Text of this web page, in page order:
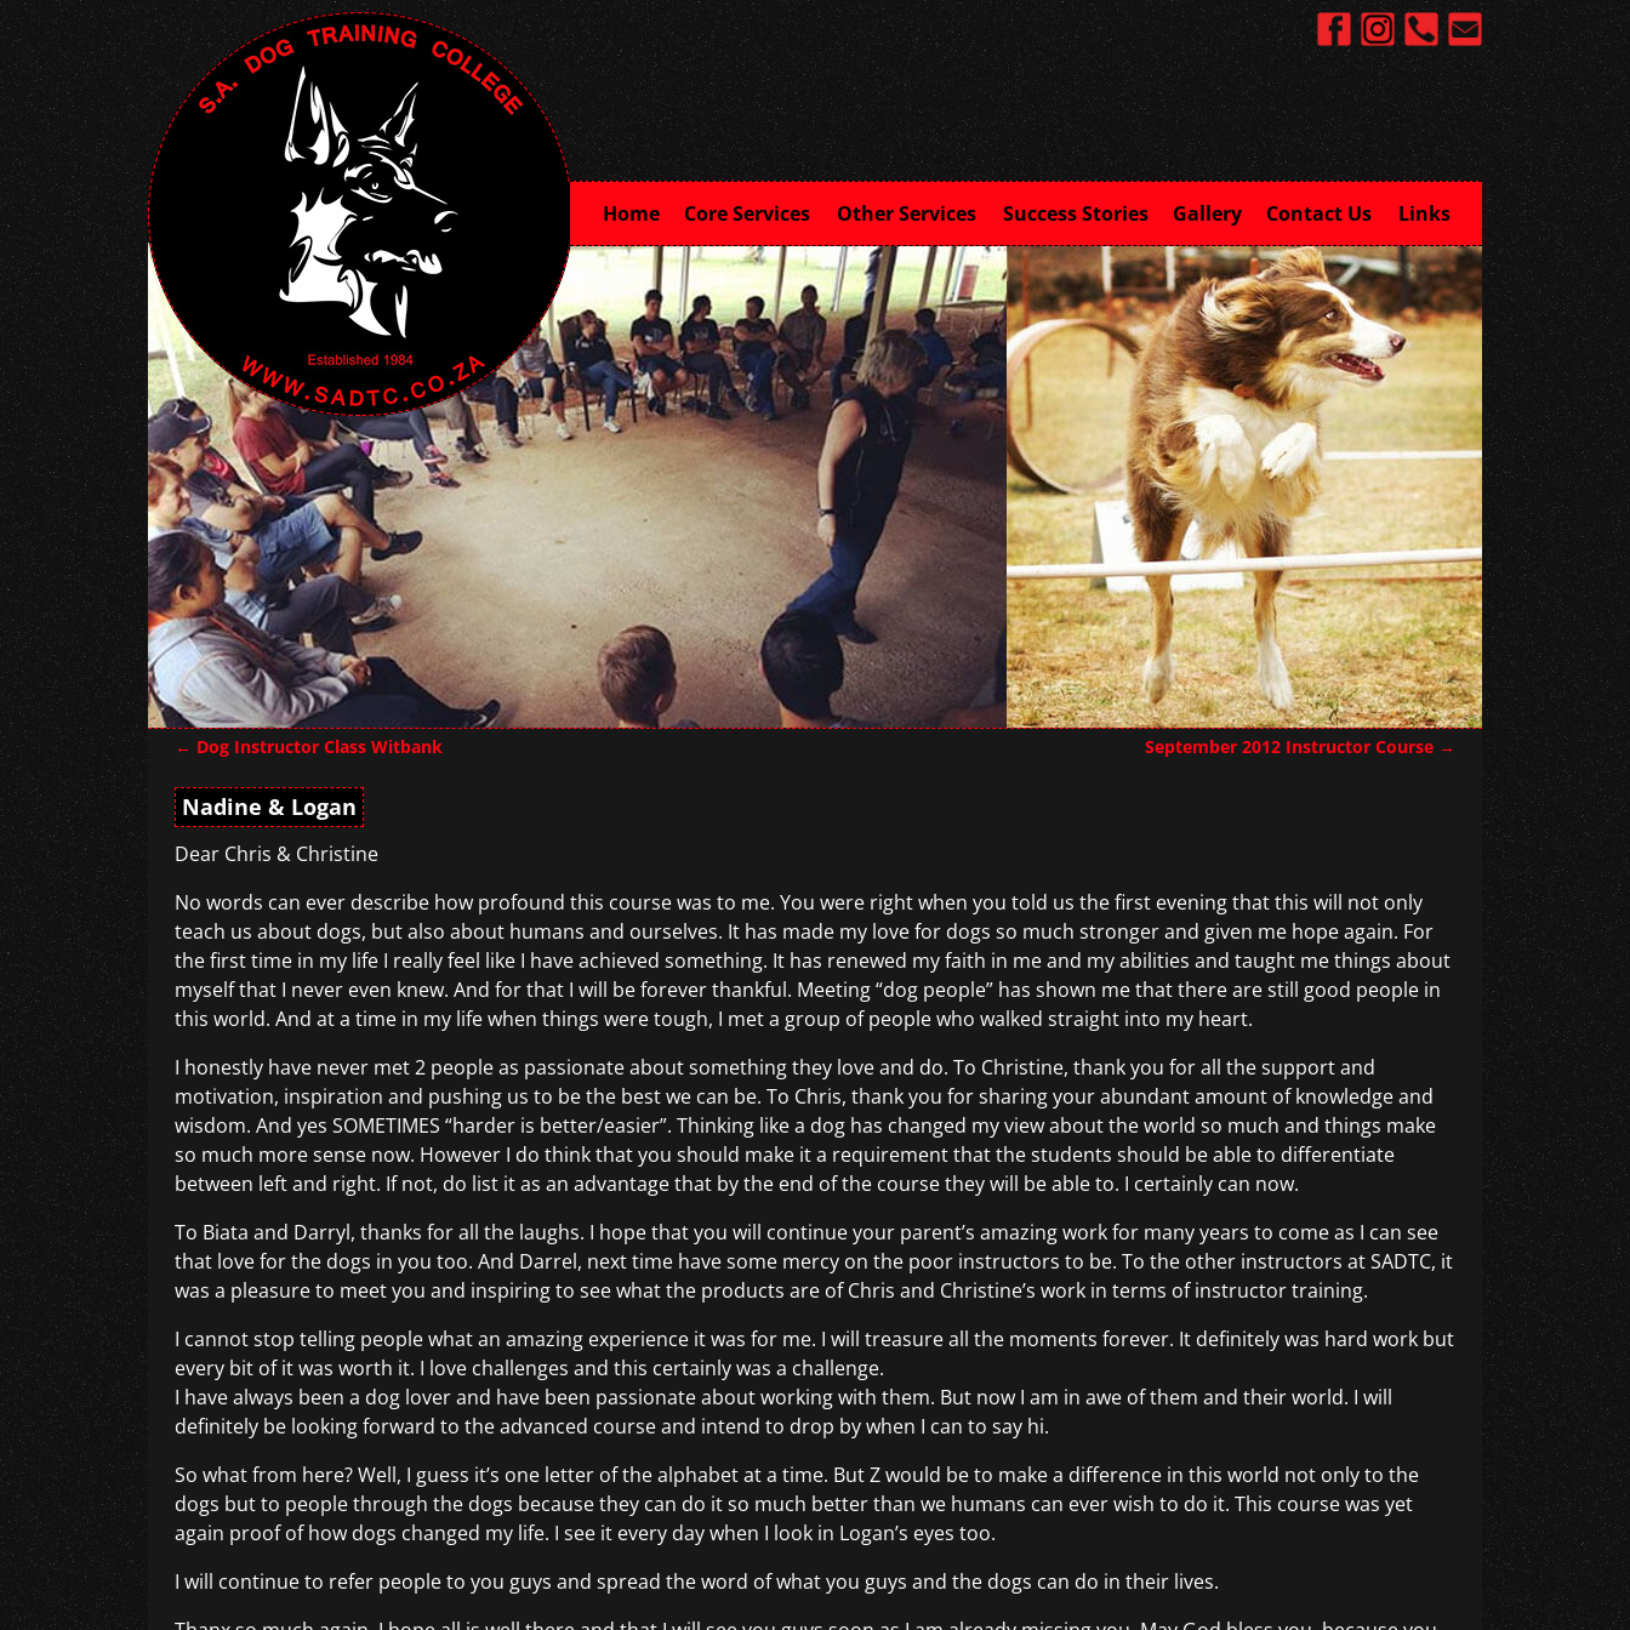
Home Core Services Other Services Success Stories Gallery Contact Us Links
← Dog Instructor Class Witbank September 2012 Instructor Course →
Nadine & Logan
Dear Chris & Christine
No words can ever describe how profound this course was to me. You were right when you told us the first evening that this will not only
teach us about dogs, but also about humans and ourselves. It has made my love for dogs so much stronger and given me hope again. For
the first time in my life I really feel like I have achieved something. It has renewed my faith in me and my abilities and taught me things about
myself that I never even knew. And for that I will be forever thankful. Meeting “dog people” has shown me that there are still good people in
this world. And at a time in my life when things were tough, I met a group of people who walked straight into my heart.
I honestly have never met 2 people as passionate about something they love and do. To Christine, thank you for all the support and
motivation, inspiration and pushing us to be the best we can be. To Chris, thank you for sharing your abundant amount of knowledge and
wisdom. And yes SOMETIMES “harder is better/easier”. Thinking like a dog has changed my view about the world so much and things make
so much more sense now. However I do think that you should make it a requirement that the students should be able to differentiate
between left and right. If not, do list it as an advantage that by the end of the course they will be able to. I certainly can now.
To Biata and Darryl, thanks for all the laughs. I hope that you will continue your parent’s amazing work for many years to come as I can see
that love for the dogs in you too. And Darrel, next time have some mercy on the poor instructors to be. To the other instructors at SADTC, it
was a pleasure to meet you and inspiring to see what the products are of Chris and Christine’s work in terms of instructor training.
I cannot stop telling people what an amazing experience it was for me. I will treasure all the moments forever. It definitely was hard work but
every bit of it was worth it. I love challenges and this certainly was a challenge.
I have always been a dog lover and have been passionate about working with them. But now I am in awe of them and their world. I will
definitely be looking forward to the advanced course and intend to drop by when I can to say hi.
So what from here? Well, I guess it’s one letter of the alphabet at a time. But Z would be to make a difference in this world not only to the
dogs but to people through the dogs because they can do it so much better than we humans can ever wish to do it. This course was yet
again proof of how dogs changed my life. I see it every day when I look in Logan’s eyes too.
I will continue to refer people to you guys and spread the word of what you guys and the dogs can do in their lives.